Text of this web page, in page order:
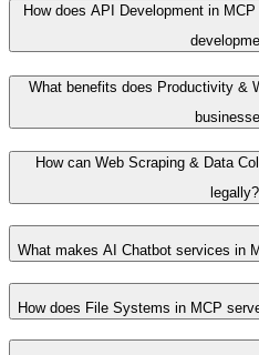
How does API Development in
What benefits does Productivity &
How can Web Scraping & Data
legally?
What makes AI Chatbot services in
How does File Systems in MCP